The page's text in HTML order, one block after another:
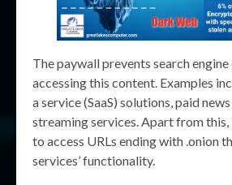
The paywall prevents search
accessing this content. Examples
a service (SaaS) solutions, paid
streaming services. Apart from this,
to access URLs ending with .onion
services’ functionality.